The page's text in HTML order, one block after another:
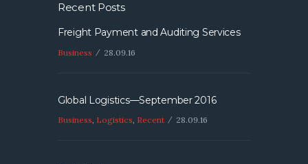
Recent Posts
Freight Payment and Auditing Services
Business 28.09.16
Global Logistics—September 2016
Business, Logistics, Recent 28.09.16